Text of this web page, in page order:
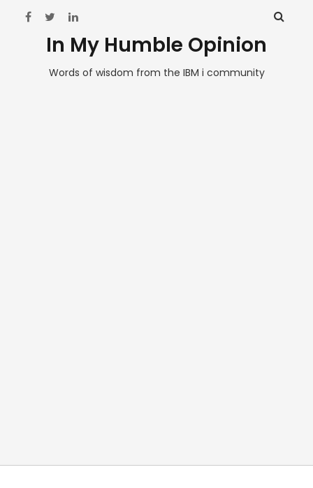
In My Humble Opinion
Words of wisdom from the IBM i community